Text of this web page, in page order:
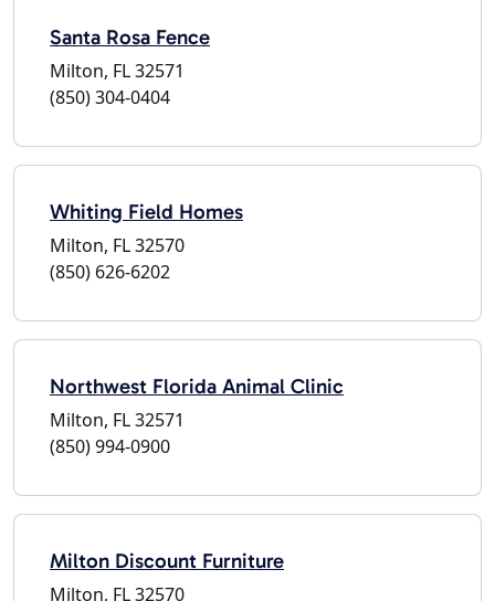
Santa Rosa Fence
Milton, FL 32571
(850) 304-0404
Whiting Field Homes
Milton, FL 32570
(850) 626-6202
Northwest Florida Animal Clinic
Milton, FL 32571
(850) 994-0900
Milton Discount Furniture
Milton, FL 32570